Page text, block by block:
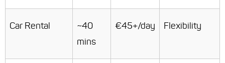
Car Rental
~40
mins
€45+/day Flexibility